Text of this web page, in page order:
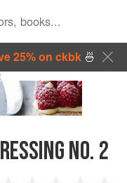
25% on ckbk🍜
NO. 2